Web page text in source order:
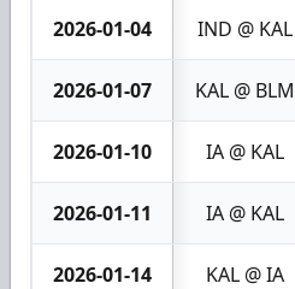
2026-01-04 IND @ KAL
2026-01-07 KAL @ BLM
2026-01-10 IA @ KAL
2026-01-11 IA @ KAL
2026-01-14 KAL @ IA